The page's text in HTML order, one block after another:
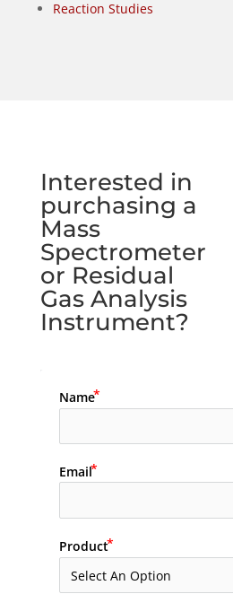
Reaction Studies
Interested in
purchasing a
Mass
Spectrometer
or Residual
Gas Analysis
Instrument?
Name
Email
Product